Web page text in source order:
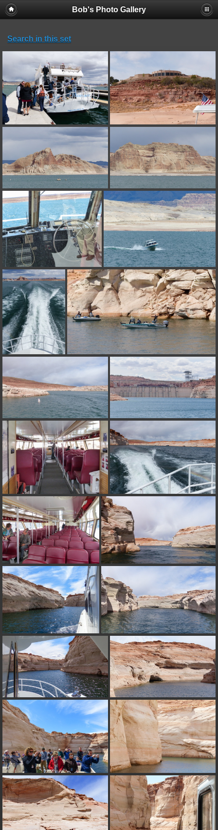
Bob's Photo Gallery
Search in this set